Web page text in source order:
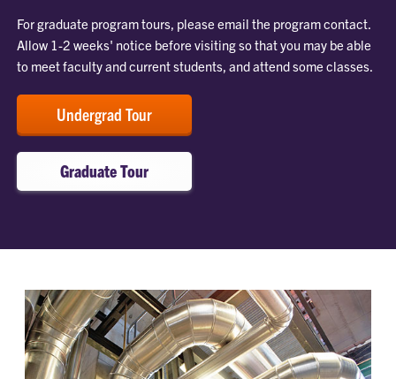
For graduate program tours, please email the program contact.
Allow 1-2 weeks' notice before visiting so that you may be able
to meet faculty and current students, and attend some classes.
Undergrad Tour
Graduate Tour